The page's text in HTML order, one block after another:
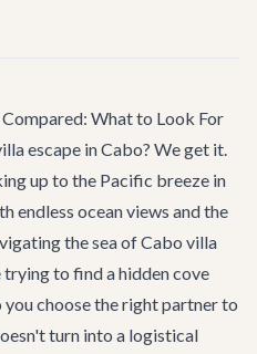
What to Look For
escape in Cabo? We get it.
up to the Pacific breeze in
endless ocean views and the
the sea of Cabo villa
to find a hidden cove
choose the right partner to
turn into a logistical